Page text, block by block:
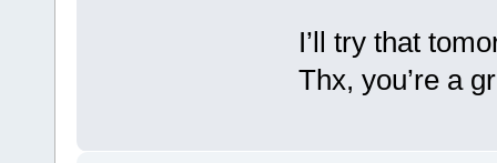
I’ll try that
Thx, you’re a